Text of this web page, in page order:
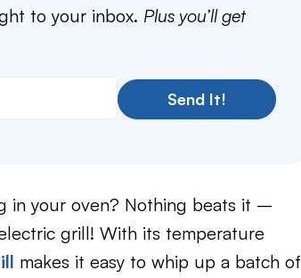
to your inbox. Plus you’ll get
Send It!
in your oven? Nothing beats it –
grill! With its temperature
makes it easy to whip up a batch of